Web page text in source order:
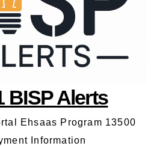
BISP Alerts
Ehsaas Program 13500
Information